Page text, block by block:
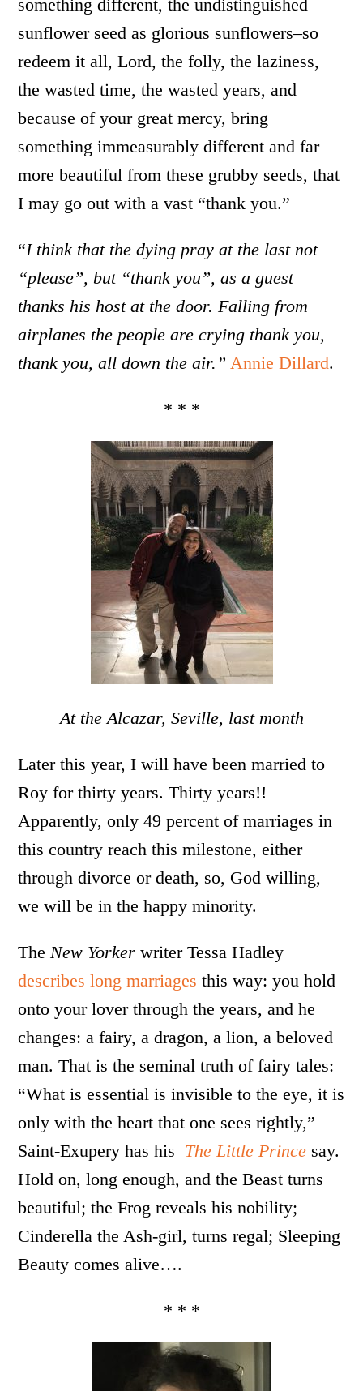
something different, the undistinguished
sunflower seed as glorious sunflowers–so
redeem it all, Lord, the folly, the laziness,
the wasted time, the wasted years, and
because of your great mercy, bring
something immeasurably different and far
more beautiful from these grubby seeds, that
I may go out with a vast “thank you.”
“I think that the dying pray at the last not
“please”, but “thank you”, as a guest
thanks his host at the door. Falling from
airplanes the people are crying thank you,
thank you, all down the air.” Annie Dillard.
* * *
At the Alcazar, Seville, last month
Later this year, I will have been married to
Roy for thirty years. Thirty years!!
Apparently, only 49 percent of marriages in
this country reach this milestone, either
through divorce or death, so, God willing,
we will be in the happy minority.
TheNew Yorker writer Tessa Hadley
describes long marriages this way: you hold
onto your lover through the years, and he
changes: a fairy, a dragon, a lion, a beloved
man. That is the seminal truth of fairy tales:
“What is essential is invisible to the eye, it is
only with the heart that one sees rightly,”
Saint-Exupery has his The Little Prince say.
Hold on, long enough, and the Beast turns
beautiful; the Frog reveals his nobility;
Cinderella the Ash-girl, turns regal; Sleeping
Beauty comes alive….
* * *